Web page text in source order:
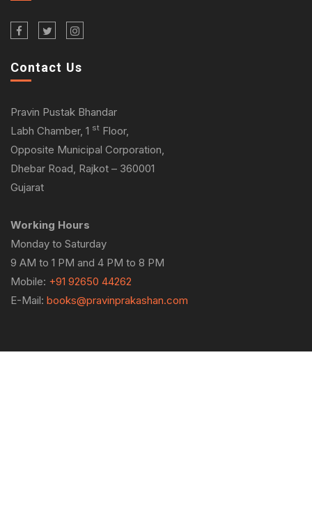
Contact Us
Pravin Pustak Bhandar
Labh Chamber, 1 st Floor,
Opposite Municipal Corporation,
Dhebar Road, Rajkot – 360001
Gujarat
Working Hours
Monday to Saturday
9 AM to 1 PM and 4 PM to 8 PM
Mobile: +91 92650 44262
E-Mail: books@pravinprakashan.com